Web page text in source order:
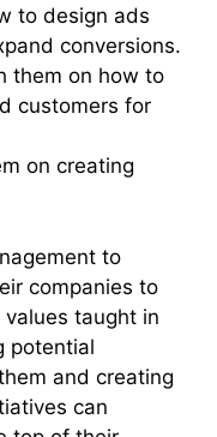
to design ads
conversions.
them on how to
customers for
on creating
to
companies to
taught in
potential
and creating
can